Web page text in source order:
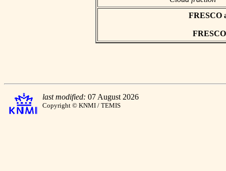
FRESCO
last modified: 07 August 2026
Copyright © KNMI / TEMIS